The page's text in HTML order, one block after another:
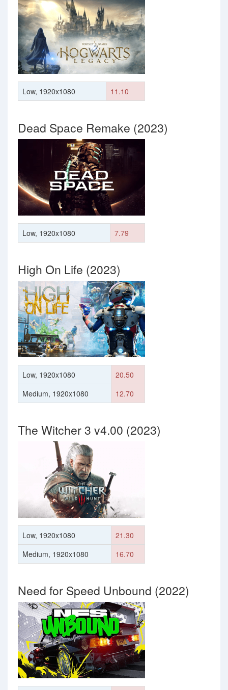
Low, 1920x1080 11.10
Dead Space Remake (2023)
Low, 1920x1080 7.79
High On Life (2023)
Low, 1920x1080
20.50
Medium, 1920x1080
12.70
The Witcher 3 v4.00 (2023)
Low, 1920x1080
21.30
Medium, 1920x1080
16.70
Need for Speed Unbound (2022)